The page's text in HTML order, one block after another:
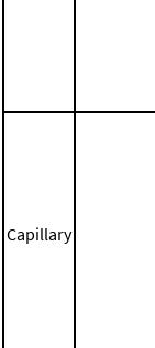
Capillary